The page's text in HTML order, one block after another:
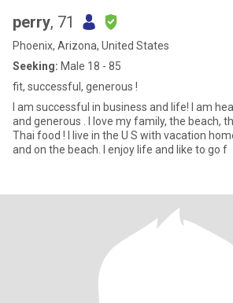
perry, 71
Phoenix, Arizona, United States
Seeking: Male 18 - 85
fit, successful, generous !
I am successful in business and life! I am healthy, very fit, happy,
and generous . I love my family, the beach,
Thai food ! I live in the U S with vacation homes in the mountains
and on the beach. I enjoy life and like to go f